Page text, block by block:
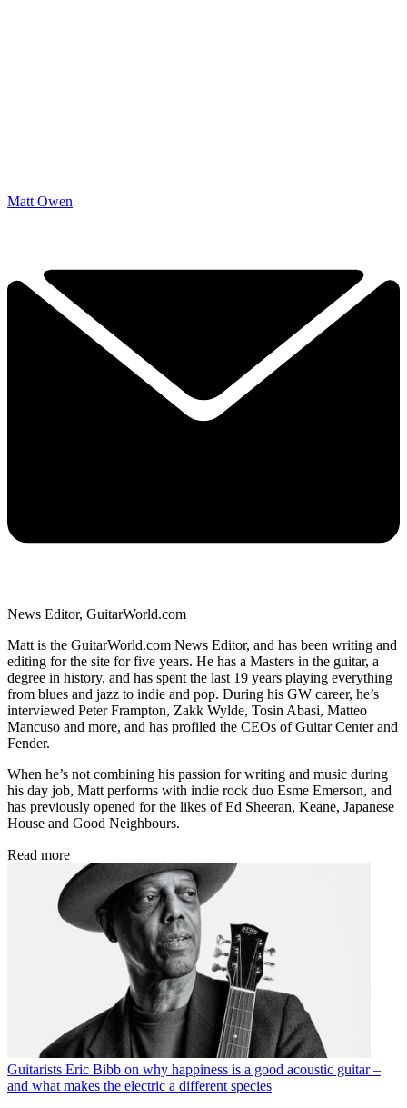
Matt Owen
News Editor, GuitarWorld.com
Matt is the GuitarWorld.com News Editor, and has been writing and
editing for the site for five years. He has a Masters in the guitar, a
degree in history, and has spent the last 19 years playing everything
from blues and jazz to indie and pop. During his GW career, he’s
interviewed Peter Frampton, Zakk Wylde, Tosin Abasi, Matteo
Mancuso and more, and has profiled the CEOs of Guitar Center and
Fender.
When he’s not combining his passion for writing and music during
his day job, Matt performs with indie rock duo Esme Emerson, and
has previously opened for the likes of Ed Sheeran, Keane, Japanese
House and Good Neighbours.
Read more
Guitarists Eric Bibb on why happiness is a good acoustic guitar –
and what makes the electric a different species